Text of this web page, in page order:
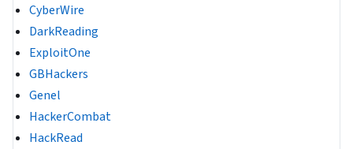
CyberWire
DarkReading
ExploitOne
GBHackers
Genel
HackerCombat
HackRead